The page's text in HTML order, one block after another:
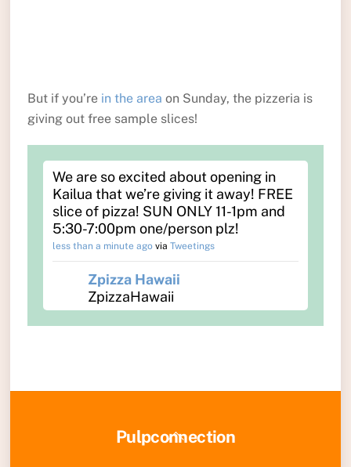
But if you’re in the area on Sunday, the pizzeria is
giving out free sample slices!
We are so excited about opening in
Kailua that we’re giving it away! FREE
slice of pizza! SUN ONLY 11-1pm and
5:30-7:00pm one/person plz!
less than a minute agovia Tweetings
Zpizza Hawaii
ZpizzaHawaii
Back
Pulpconnection